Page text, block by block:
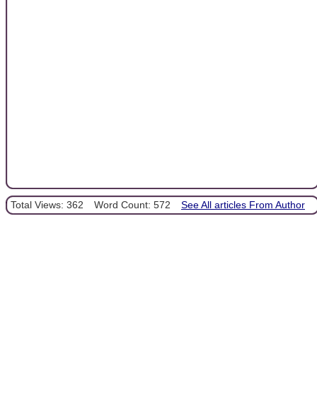
Total Views: 362 Word Count: 572 See All articles From Author